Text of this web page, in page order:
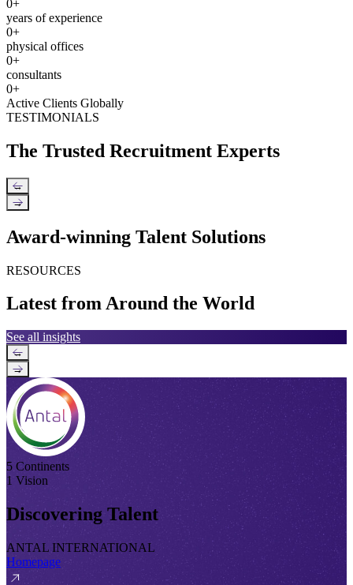
0+
years of experience
0+
physical offices
0+
consultants
0+
Active Clients Globally
TESTIMONIALS
The Trusted Recruitment Experts
←
→
Award-winning Talent Solutions
RESOURCES
Latest from Around the World
See all insights
←
→
5 Continents
1 Vision
Discovering Talent
ANTAL INTERNATIONAL
Homepage